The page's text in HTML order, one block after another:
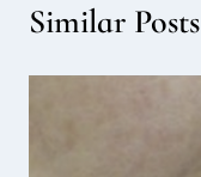
Similar Posts